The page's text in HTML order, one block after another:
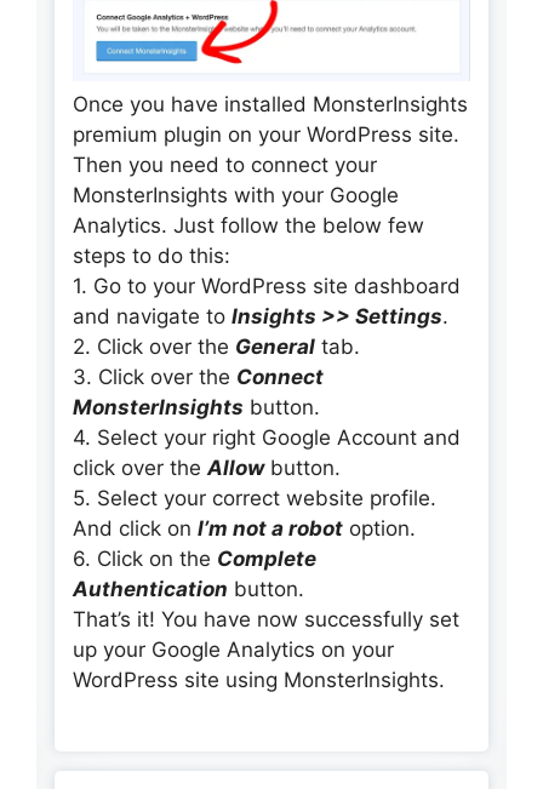
Once you have installed MonsterInsights
premium plugin on your WordPress site.
Then you need to connect your
MonsterInsights with your Google
Analytics. Just follow the below few
steps to do this:
1. Go to your WordPress site dashboard
and navigate to Insights >> Settings.
2. Click over the General tab.
3. Click over the Connect
MonsterInsights button.
4. Select your right Google Account and
click over theAllowbutton.
5. Select your correct website profile.
And click on I’m not a robot option.
6. Click on the Complete
Authentication button.
That’s it! You have now successfully set
up your Google Analytics on your
WordPress site using MonsterInsights.